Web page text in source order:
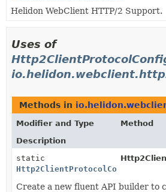
HELP
Helidon WebClient HTTP/2 Support.
Uses of
Methods in
Modifier and Type
Method
Description
static
Create a new fluent API builder to